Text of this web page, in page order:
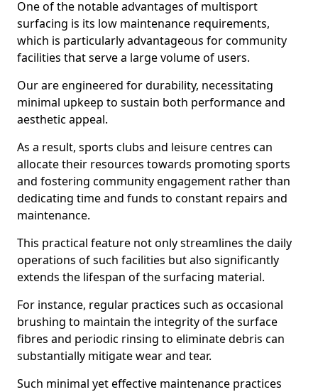
One of the notable advantages of multisport
surfacing is its low maintenance requirements,
which is particularly advantageous for community
facilities that serve a large volume of users.
Our are engineered for durability, necessitating
minimal upkeep to sustain both performance and
aesthetic appeal.
As a result, sports clubs and leisure centres can
allocate their resources towards promoting sports
and fostering community engagement rather than
dedicating time and funds to constant repairs and
maintenance.
This practical feature not only streamlines the daily
operations of such facilities but also significantly
extends the lifespan of the surfacing material.
For instance, regular practices such as occasional
brushing to maintain the integrity of the surface
fibres and periodic rinsing to eliminate debris can
substantially mitigate wear and tear.
Such minimal yet effective maintenance practices